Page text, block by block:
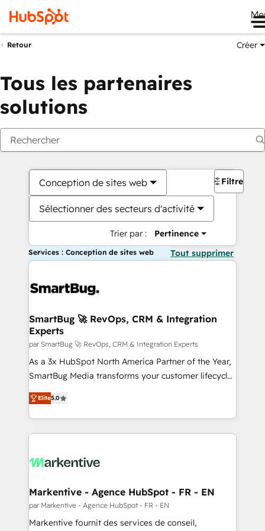
Retour Créer
Tous les partenaires
solutions
Conception de sites web
Sélectionner des secteurs d'activité
Trier par : Pertinence
Filtres
Services : Conception de sites web Tout supprimer
SmartBug 🚀 RevOps, CRM & Integration
Experts
par SmartBug 🚀 RevOps, CRM & Integration Experts
As a 3x HubSpot North America Partner of the Year,
SmartBug Media transforms your customer lifecycle
into a revenue engine. Our unified ecosystem
includes specialized divisions Globalia (AI &
Software) and Point Success Media (Paid Media),
making this the official home for all three brands. 🔄
and system integrations powered by Globalia’s
trainers to drive platform adoption. 📈 Revenue
Generation - Full-funnel marketing and high-
performance advertising via Point Success Media. -
Elite5.0
Markentive - Agence HubSpot - FR - EN
par Markentive - Agence HubSpot - FR - EN
Markentive fournit des services de conseil,